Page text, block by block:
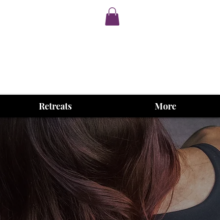
Retreats More